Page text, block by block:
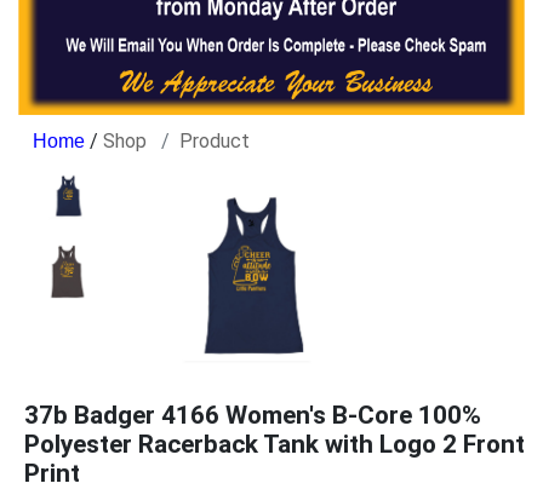
/ Shop Product
37b Badger 4166 Women's B-Core 100%
Polyester Racerback Tank with Logo 2 Front
Print